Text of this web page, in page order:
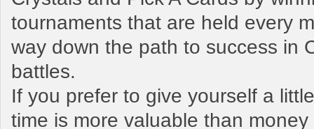
tournaments that are held every
way down the path to success in
battles.
If you prefer to give yourself a
time is more valuable than